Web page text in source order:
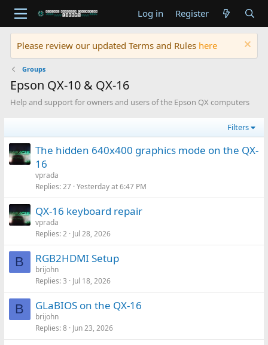
Log in Register
Please review our updated Terms and Rules here
Groups
Epson QX-10 & QX-16
Help and support for owners and users of the Epson QX computers
Filters
The hidden 640x400 graphics mode on the QX-
16
vprada
Replies 27 Yesterday at 6:47 PM
QX‐16 keyboard repair
vprada
Replies 2 Jul 28, 2026
B RGB2HDMI Setup
brijohn
Replies 3 Jul 18, 2026
B GLaBIOS on the QX-16
brijohn
Replies 8 Jun 23, 2026